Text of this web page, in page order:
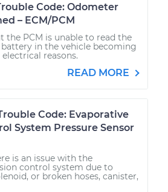
Code: Odometer
– ECM/PCM
the PCM is unable to read the
in the vehicle becoming
reasons.
READ MORE
Code: Evaporative
System Pressure Sensor
is an issue with the
control system due to
or broken hoses, canister,